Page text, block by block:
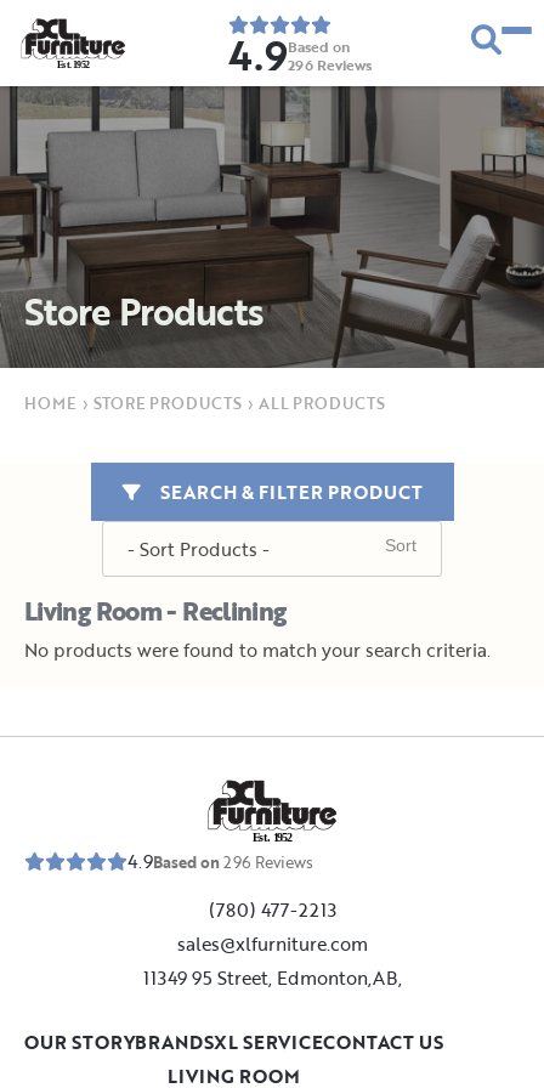
Est. 1952 4.9Based on
296 Reviews
Store Products
HOME › STORE PRODUCTS › ALL PRODUCTS
Living Room - Reclining
SEARCH & FILTER PRODUCT
No products were found to match your search criteria.
Est. 1952
4.9Based on296 Reviews
(780) 477-2213
sales@xlfurniture.com
11349 95 Street, Edmonton,AB,
LIVING ROOM
OUR STORYBRANDSXL SERVICECONTACT US